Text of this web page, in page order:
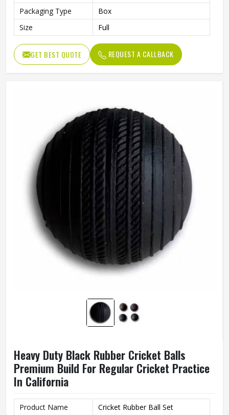
Packaging Type
Box
Size
Full
GET BEST QUOTE REQUEST A CALLBACK
Heavy Duty Black Rubber Cricket Balls
Premium Build For Regular Cricket Practice
In California
Product Name
Cricket Rubber Ball Set